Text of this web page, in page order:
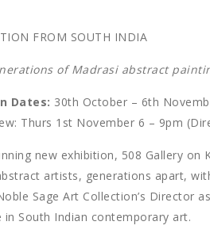
FROM SOUTH INDIA
of Madrasi abstract
Dates: 30th October – 6th
Thurs 1st November 6 – 9pm
new exhibition, 508 Gallery
artists, generations apart,
Sage Art Collection’s Director
in South Indian contemporary art.